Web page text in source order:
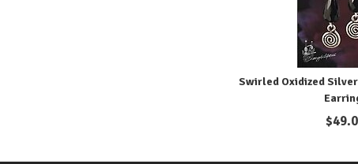
Swirled Oxidized
$